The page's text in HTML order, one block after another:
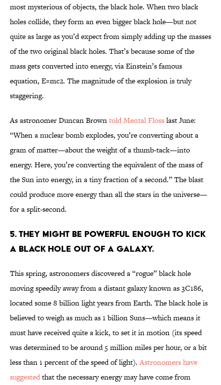
most mysterious of objects, the black hole. When two black
holes collide, they form an even bigger black hole—but not
quite as large as you’d expect from simply adding up the masses
of the two original black holes. That’s because some of the
mass gets converted into energy, via Einstein’s famous
equation, E=mc2. The magnitude of the explosion is truly
staggering.
As astronomer Duncan Browntold Mental Flosslast June:
“When a nuclear bomb explodes, you’re converting about a
gram of matter—about the weight of a thumb-tack—into
energy. Here, you’re converting the equivalent of the mass of
the Sun into energy, in a tiny fraction of a second.” The blast
could produce more energy than all the stars in the universe—
for a split-second.
5. THEY MIGHT BE POWERFUL ENOUGH TO KICK
A BLACK HOLE OUT OF A GALAXY.
This spring, astronomers discovered a “rogue” black hole
moving speedily away from a distant galaxy known as 3C186,
located some 8 billion light years from Earth. The black hole is
believed to weigh as much as 1 billion Suns—which means it
must have received quite a kick, to set it in motion (its speed
was determined to be around 5 million miles per hour, or a bit
less than 1 percent of the speed of light).Astronomers have
suggestedthat the necessary energy may have come from